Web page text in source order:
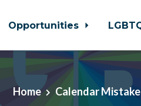
Opportunities
Home Calendar Mistake